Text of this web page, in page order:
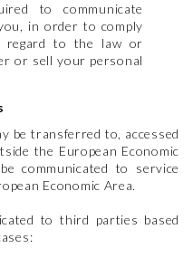
to communicate
in order to comply
regard to the law or
or sell your personal
be transferred to, accessed
the European Economic
communicated to service
Economic Area.
to third parties based